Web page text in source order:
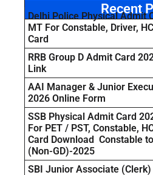
Recent
Delhi Police Physical Admit
MT For Constable, Driver,
Card
RRB Group D Admit Card
Link
AAI Manager & Junior
2026 Online Form
SSB Physical Admit Card
For PET / PST, Constable,
Card Download Constable
(Non-GD)-2025
SBI Junior Associate